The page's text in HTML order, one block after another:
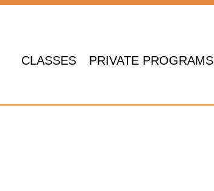
CLASSES PRIVATE PROGRAMS